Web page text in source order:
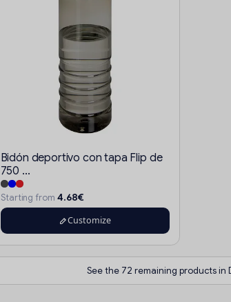
Bidón deportivo con tapa Flip de
750 ...
Starting from 4.68€
Customize
See the 72 remaining products